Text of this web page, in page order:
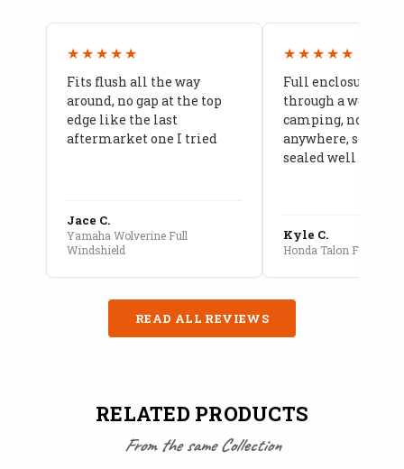
★★★★★
Fits flush all the way
around, no gap at the top
edge like the last
aftermarket one I tried
Jace C.
Yamaha Wolverine Full
Windshield
★★★★★
Full enclosure
through a week of
camping, no leaks
anywhere, seams
sealed well
Kyle C.
Honda Talon Full Cab
READ ALL REVIEWS
RELATED PRODUCTS
From the same Collection